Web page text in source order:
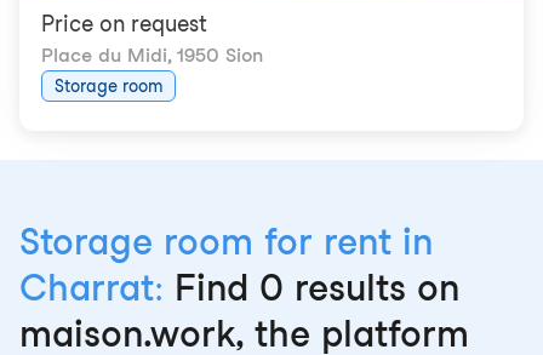
Price on request
Place du Midi, 1950 Sion
Storage room
Storage room for rent in
Charrat: Find 0 results on
maison.work, the platform